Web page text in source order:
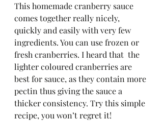
This homemade cranberry sauce
comes together really nicely,
quickly and easily with very few
ingredients. You can use frozen or
fresh cranberries. I heard that  the
lighter coloured cranberries are
best for sauce, as they contain more
pectin thus giving the sauce a
thicker consistency. Try this simple
recipe, you won’t regret it!